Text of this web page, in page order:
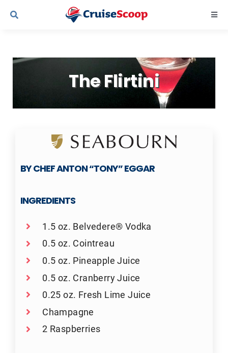
Skip
The Flirtini
BY CHEF ANTON “TONY” EGGAR
INGREDIENTS
1.5 oz. Belvedere® Vodka
0.5 oz. Cointreau
0.5 oz. Pineapple Juice
0.5 oz. Cranberry Juice
0.25 oz. Fresh Lime Juice
Champagne
2 Raspberries